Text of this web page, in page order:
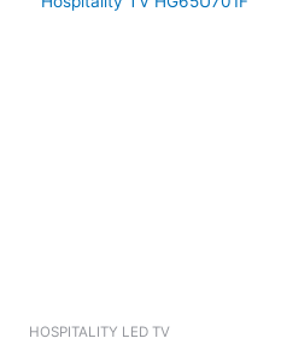
HOSPITALITY LED TV
₹80,000.00.₹61,500.00.